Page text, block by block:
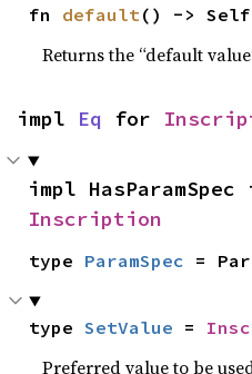
fn default() -> Self
Returns the “default
impl Eq for
Inscription
type ParamSpec =
type SetValue =
Preferred value to be